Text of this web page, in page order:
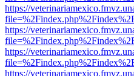
https://
https://
https://
https://